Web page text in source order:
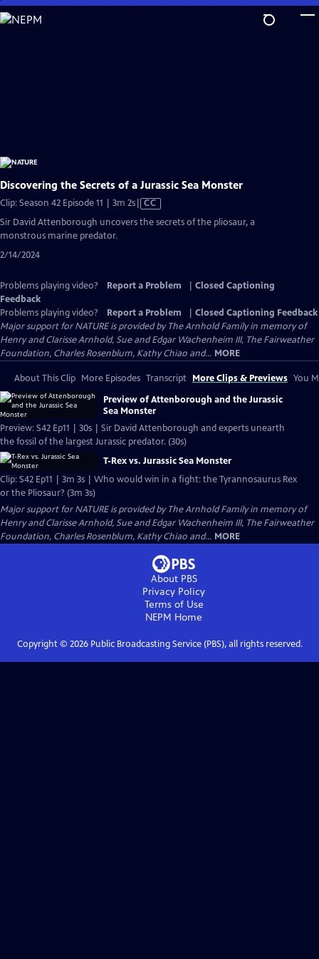
Skip
to
Discovering the Secrets of a Jurassic Sea Monster
Clip: Season 42 Episode 11 | 3m 2sVideo
has
CC
Sir David Attenborough uncovers the secrets of the pliosaur, a
monstrous marine predator.
2/14/2024
Problems playing video? Report a Problem
Closed Captioning
Feedback
Problems playing video?
Report a Problem
Closed Captioning Feedback
Major support for NATURE is provided by The Arnhold Family in memory of
Henry and Clarisse Arnhold, Sue and Edgar Wachenheim III, The Fairweather
Foundation, Charles Rosenblum, Kathy Chiao and... MORE
About This Clip More Episodes Transcript More Clips & Previews You
Preview of Attenborough and the Jurassic
Sea Monster
Preview: S42 Ep11 | 30s | Sir David Attenborough and experts unearth
the fossil of the largest Jurassic predator. (30s)
T-Rex vs. Jurassic Sea Monster
Clip: S42 Ep11 | 3m 3s | Who would win in a fight: the Tyrannosaurus Rex
or the Pliosaur? (3m 3s)
Major support for NATURE is provided by The Arnhold Family in memory of
Henry and Clarisse Arnhold, Sue and Edgar Wachenheim III, The Fairweather
Foundation, Charles Rosenblum, Kathy Chiao and... MORE
About PBS
Privacy Policy
Terms of Use
NEPM Home
Copyright © 2026Public Broadcasting Service (PBS), all rights reserved.